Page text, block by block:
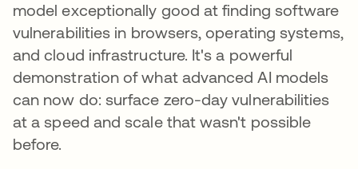
model exceptionally good at finding software
vulnerabilities in browsers, operating systems,
and cloud infrastructure. It's a powerful
demonstration of what advanced AI models
can now do: surface zero-day vulnerabilities
at a speed and scale that wasn't possible
before.